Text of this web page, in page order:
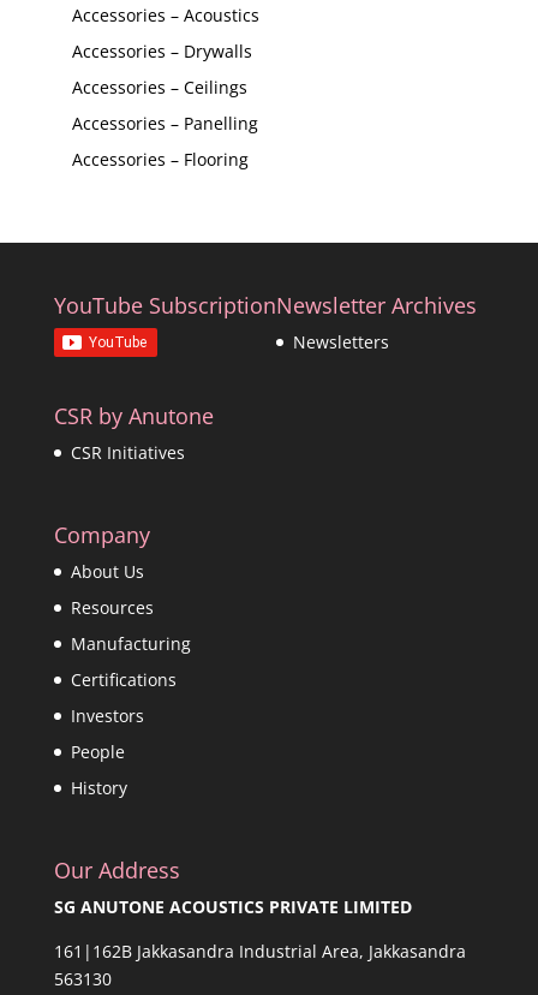
Accessories – Acoustics
Accessories – Drywalls
Accessories – Ceilings
Accessories – Panelling
Accessories – Flooring
YouTube SubscriptionNewsletter Archives
Newsletters
CSR by Anutone
CSR Initiatives
Company
About Us
Resources
Manufacturing
Certifications
Investors
People
History
Our Address
SG ANUTONE ACOUSTICS PRIVATE LIMITED
161|162B Jakkasandra Industrial Area, Jakkasandra
563130